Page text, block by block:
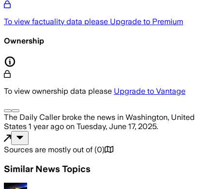
To view factuality data please Upgrade to Premium
Ownership
To view ownership data please Upgrade to Vantage
The Daily Callerbroke the news in Washington, United
States 1 year ago on Tuesday, June 17, 2025.
Sources are mostly out of (0)
Similar News Topics